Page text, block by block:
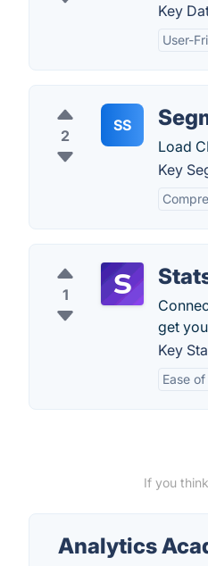
Key
User-
2
SS
Load
Key
1
get
Key
Ease
If you
Analytics